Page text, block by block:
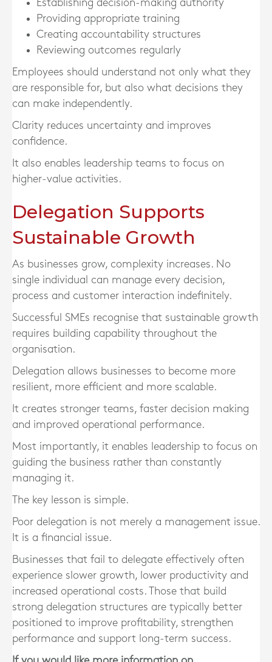
Establishing decision-making authority
Providing appropriate training
Creating accountability structures
Reviewing outcomes regularly
Employees should understand not only what they
are responsible for, but also what decisions they
can make independently.
Clarity reduces uncertainty and improves
confidence.
It also enables leadership teams to focus on
higher-value activities.
Delegation Supports
Sustainable Growth
As businesses grow, complexity increases. No
single individual can manage every decision,
process and customer interaction indefinitely.
Successful SMEs recognise that sustainable growth
requires building capability throughout the
organisation.
Delegation allows businesses to become more
resilient, more efficient and more scalable.
It creates stronger teams, faster decision making
and improved operational performance.
Most importantly, it enables leadership to focus on
guiding the business rather than constantly
managing it.
The key lesson is simple.
Poor delegation is not merely a management issue.
It is a financial issue.
Businesses that fail to delegate effectively often
experience slower growth, lower productivity and
increased operational costs. Those that build
strong delegation structures are typically better
positioned to improve profitability, strengthen
performance and support long-term success.